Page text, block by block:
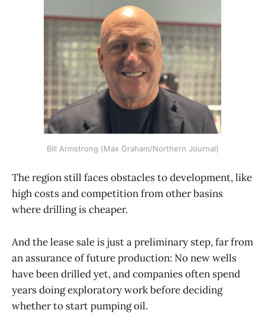
Bill Armstrong (Max Graham/Northern Journal)
The region still faces obstacles to development, like
high costs and competition from other basins
where drilling is cheaper.
And the lease sale is just a preliminary step, far from
an assurance of future production: No new wells
have been drilled yet, and companies often spend
years doing exploratory work before deciding
whether to start pumping oil.